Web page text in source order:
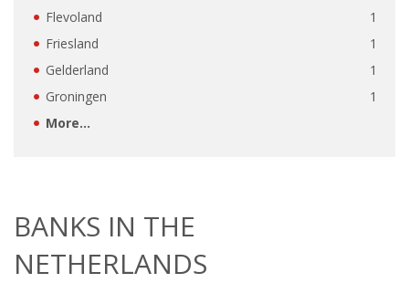
LEGAL ASSISTANCE
EMPLOYMENT LAWYER FOR HIGHLY SKILLED
SPOUSE SUPPORT
DUAL CAREER
Flevoland
1
Friesland
1
Gelderland
1
Groningen
1
More...
BANKS IN THE
NETHERLANDS